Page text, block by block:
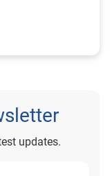
updates.